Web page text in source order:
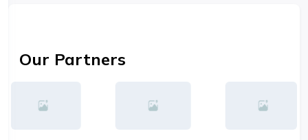
Our Partners